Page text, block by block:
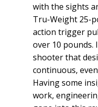
with the sights
Tru-Weight 25-
action trigger
over 10 pounds.
shooter that
continuous,
Having some
work,